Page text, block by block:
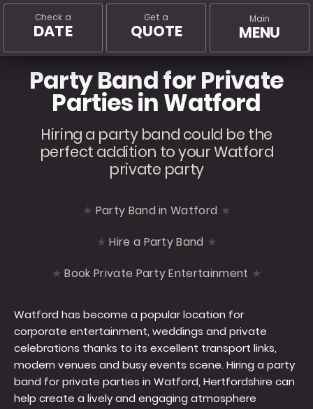
Main
MENU
Get a
QUOTE
Check a
DATE
Party Band for Private
Parties in Watford
Hiring a party band could be the
perfect addition to your Watford
private party
Party Band in Watford
Hire a Party Band
Book Private Party Entertainment
Watford has become a popular location for
corporate entertainment, weddings and private
celebrations thanks to its excellent transport links,
modern venues and busy events scene. Hiring a party
band for private parties in Watford, Hertfordshire can
help create a lively and engaging atmosphere